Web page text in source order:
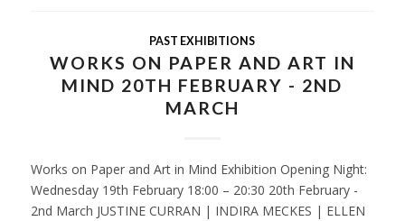
PAST EXHIBITIONS
WORKS ON PAPER AND ART IN
MIND 20TH FEBRUARY - 2ND
MARCH
Works on Paper and Art in Mind Exhibition Opening Night:
Wednesday 19th February 18:00 – 20:30 20th February -
2nd March JUSTINE CURRAN | INDIRA MECKES | ELLEN